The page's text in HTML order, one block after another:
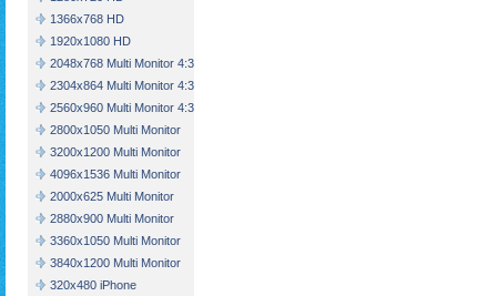
1366x768 HD
1920x1080 HD
2048x768 Multi Monitor 4:3
2304x864 Multi Monitor 4:3
2560x960 Multi Monitor 4:3
2800x1050 Multi Monitor
3200x1200 Multi Monitor
4096x1536 Multi Monitor
2000x625 Multi Monitor
2880x900 Multi Monitor
3360x1050 Multi Monitor
3840x1200 Multi Monitor
320x480 iPhone